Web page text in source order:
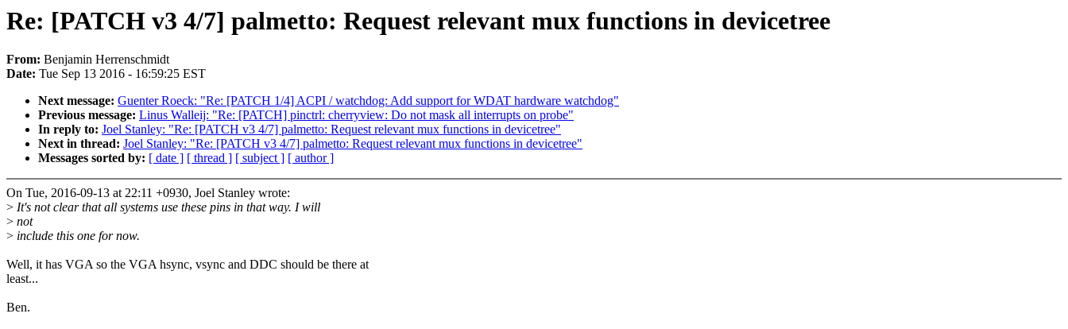
Re: [PATCH v3 4/7] palmetto: Request relevant mux functions in devicetree
From: Benjamin Herrenschmidt
Date: Tue Sep 13 2016 - 16:59:25 EST
Next message: Guenter Roeck: "Re: [PATCH 1/4] ACPI / watchdog: Add support for WDAT hardware watchdog"
Previous message: Linus Walleij: "Re: [PATCH] pinctrl: cherryview: Do not mask all interrupts on probe"
In reply to: Joel Stanley: "Re: [PATCH v3 4/7] palmetto: Request relevant mux functions in devicetree"
Next in thread: Joel Stanley: "Re: [PATCH v3 4/7] palmetto: Request relevant mux functions in devicetree"
Messages sorted by: [ date ] [ thread ] [ subject ] [ author ]
On Tue, 2016-09-13 at 22:11 +0930, Joel Stanley wrote:
> It's not clear that all systems use these pins in that way. I will
> not
> include this one for now.
Well, it has VGA so the VGA hsync, vsync and DDC should be there at
least...
Ben.